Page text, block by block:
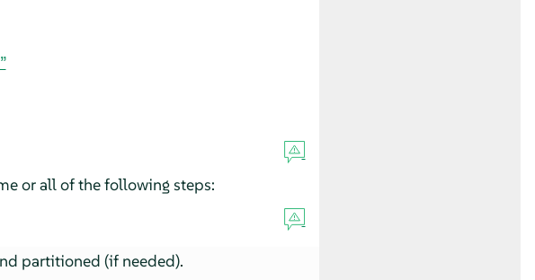
or all of the following steps:
partitioned (if needed).